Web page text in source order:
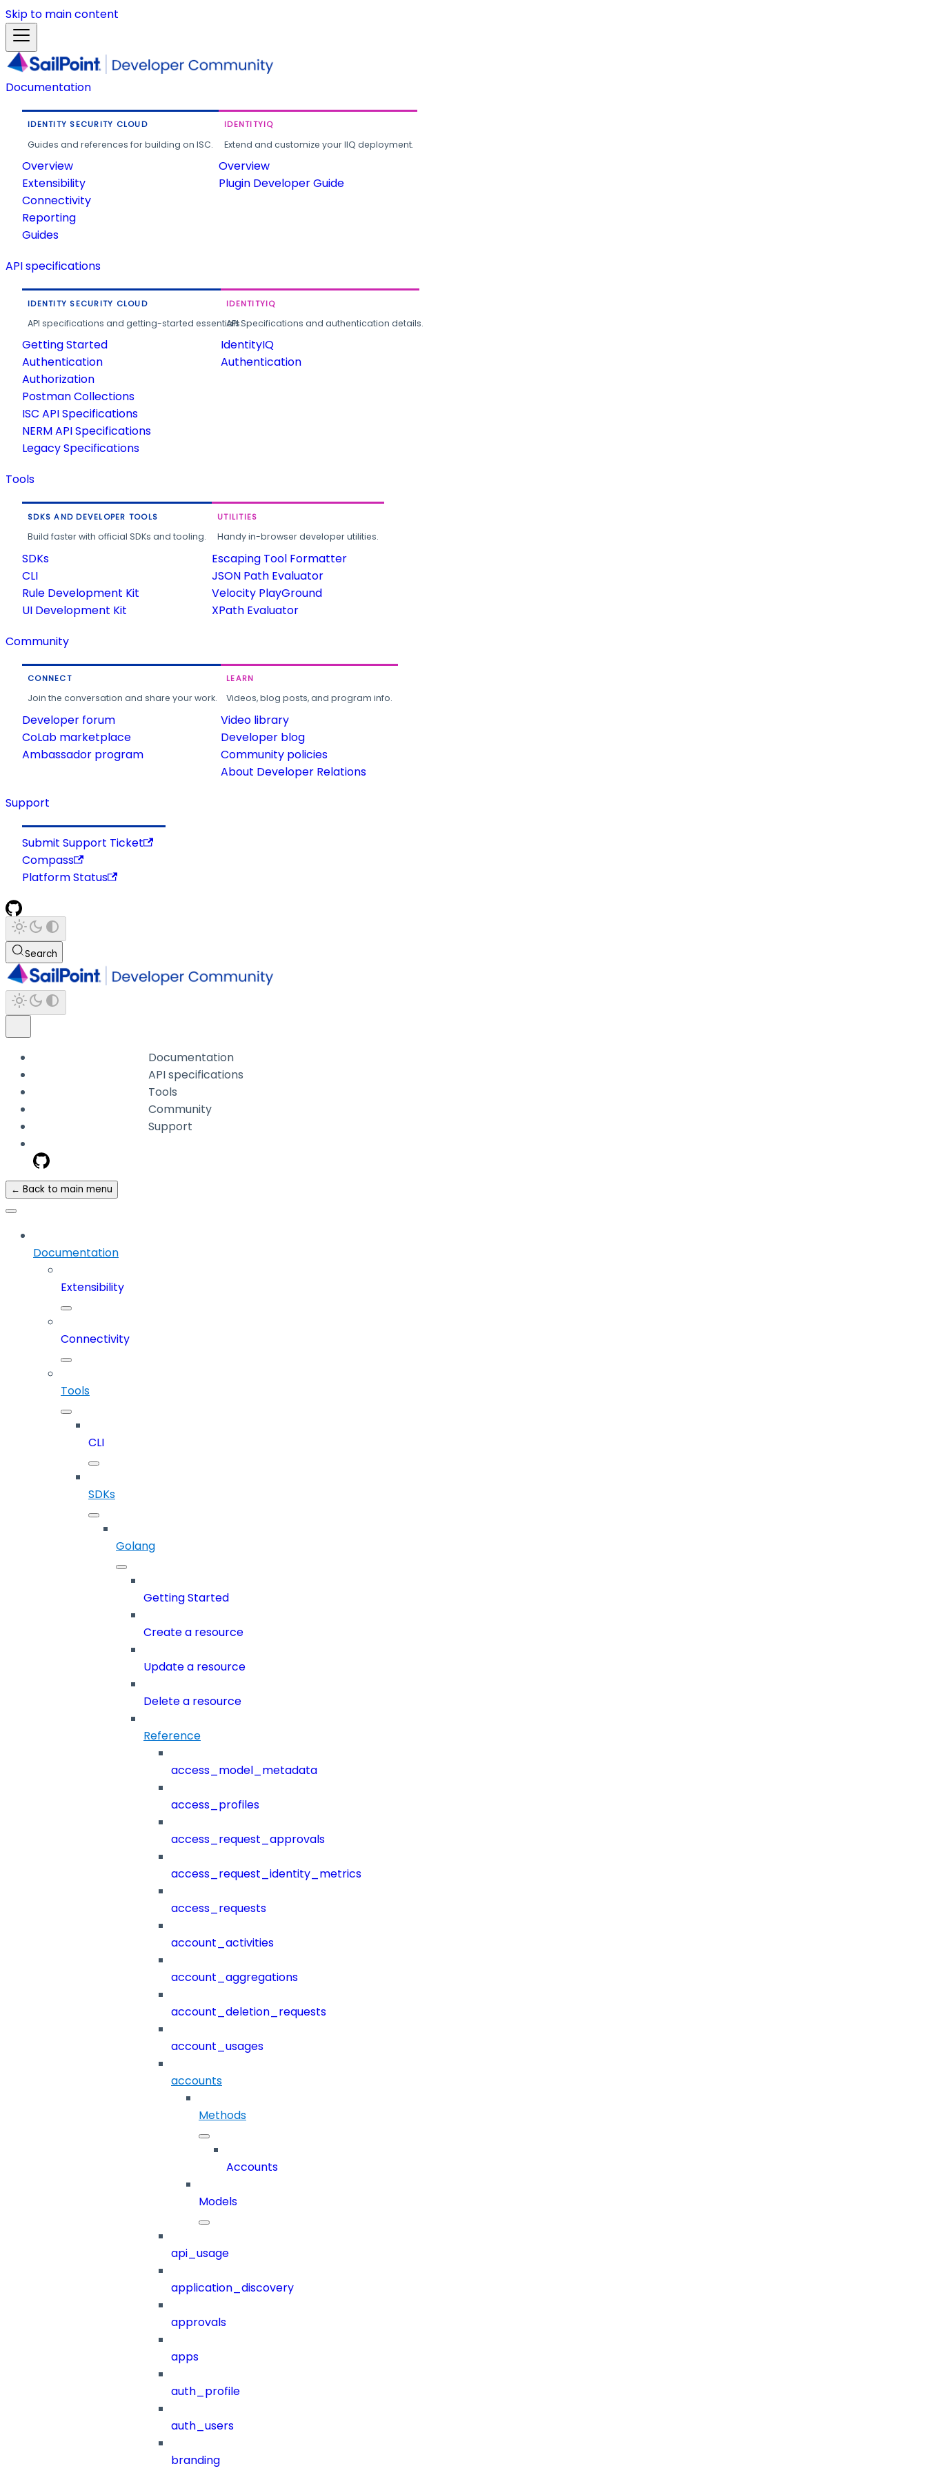
Skip to main content
Documentation
IDENTITY SECURITY CLOUD
Guides and references for building on ISC.
Overview
Extensibility
Connectivity
Reporting
Guides
IDENTITYIQ
Extend and customize your IIQ deployment.
Overview
Plugin Developer Guide
API specifications
IDENTITY SECURITY CLOUD
API specifications and getting-started essentials.
Getting Started
Authentication
Authorization
Postman Collections
ISC API Specifications
NERM API Specifications
Legacy Specifications
IDENTITYIQ
API Specifications and authentication details.
IdentityIQ
Authentication
Tools
SDKS AND DEVELOPER TOOLS
Build faster with official SDKs and tooling.
SDKs
CLI
Rule Development Kit
UI Development Kit
UTILITIES
Handy in-browser developer utilities.
Escaping Tool Formatter
JSON Path Evaluator
Velocity PlayGround
XPath Evaluator
Community
CONNECT
Join the conversation and share your work.
Developer forum
CoLab marketplace
Ambassador program
LEARN
Videos, blog posts, and program info.
Video library
Developer blog
Community policies
About Developer Relations
Support
Submit Support Ticket
Compass
Platform Status
Search
Documentation
API specifications
Tools
Community
Support
← Back to main menu
Documentation
Extensibility
Connectivity
Tools
CLI
SDKs
Golang
Getting Started
Create a resource
Update a resource
Delete a resource
Reference
access_model_metadata
access_profiles
access_request_approvals
access_request_identity_metrics
access_requests
account_activities
account_aggregations
account_deletion_requests
account_usages
accounts
Methods
Accounts
Models
api_usage
application_discovery
approvals
apps
auth_profile
auth_users
branding